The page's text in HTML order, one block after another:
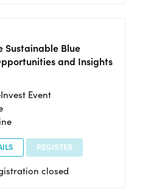
Sustainable Blue
and Insights
Event
REGISTER
closed